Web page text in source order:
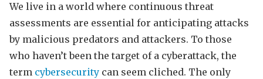
We live in a world where continuous threat
assessments are essential for anticipating attacks
by malicious predators and attackers. To those
who haven’t been the target of a cyberattack, the
term cybersecurity can seem cliched. The only